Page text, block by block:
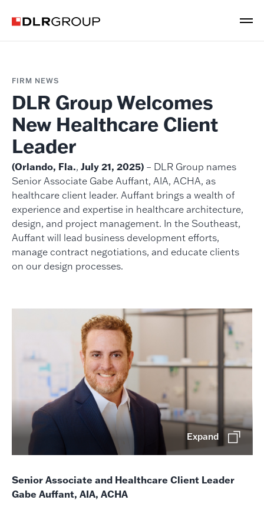
FIRM NEWS
DLR Group Welcomes
New Healthcare Client
Leader
(Orlando, Fla., July 21, 2025)– DLR Group names
Senior Associate Gabe Auffant, AIA, ACHA, as
healthcare client leader. Auffant brings a wealth of
experience and expertise in healthcare architecture,
design, and project management. In the Southeast,
Auffant will lead business development efforts,
manage contract negotiations, and educate clients
on our design processes.
Expand
Senior Associate and Healthcare Client Leader
Gabe Auffant, AIA, ACHA